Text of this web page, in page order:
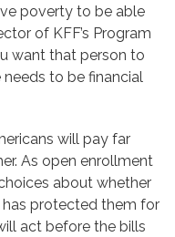
poverty to be able
of KFF’s Program
want that person to
needs to be financial
will pay far
As open enrollment
about whether
protected them for
act before the bills